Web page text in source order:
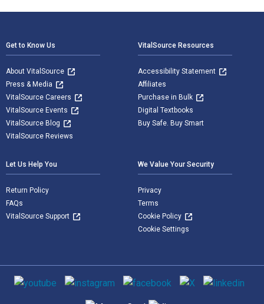
Get to Know Us
About VitalSource
Press & Media
VitalSource Careers
VitalSource Events
VitalSource Blog
VitalSource Reviews
VitalSource Resources
Accessibility Statement
Affiliates
Purchase in Bulk
Digital Textbooks
Buy Safe. Buy Smart
Let Us Help You
Return Policy
FAQs
VitalSource Support
We Value Your Security
Privacy
Terms
Cookie Policy
Cookie Settings
Social media